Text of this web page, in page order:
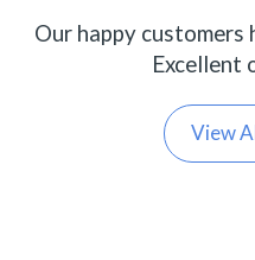
Our happy customers
Excellent
View